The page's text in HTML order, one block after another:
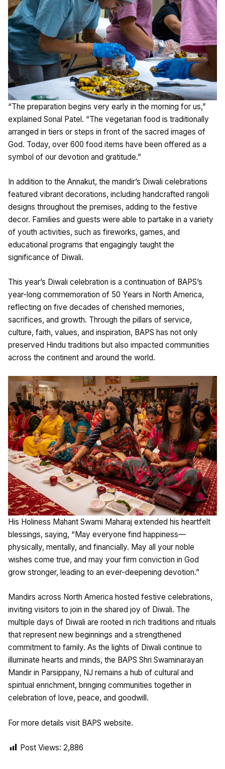
“The preparation begins very early in the morning for us,”
explained Sonal Patel. “The vegetarian food is traditionally
arranged in tiers or steps in front of the sacred images of
God. Today, over 600 food items have been offered as a
symbol of our devotion and gratitude.”
In addition to the Annakut, the mandir’s Diwali celebrations
featured vibrant decorations, including handcrafted rangoli
designs throughout the premises, adding to the festive
decor. Families and guests were able to partake in a variety
of youth activities, such as fireworks, games, and
educational programs that engagingly taught the
significance of Diwali.
This year’s Diwali celebration is a continuation of BAPS’s
year-long commemoration of 50 Years in North America,
reflecting on five decades of cherished memories,
sacrifices, and growth. Through the pillars of service,
culture, faith, values, and inspiration, BAPS has not only
preserved Hindu traditions but also impacted communities
across the continent and around the world.
His Holiness Mahant Swami Maharaj extended his heartfelt
blessings, saying, “May everyone find happiness—
physically, mentally, and financially. May all your noble
wishes come true, and may your firm conviction in God
grow stronger, leading to an ever-deepening devotion.”
Mandirs across North America hosted festive celebrations,
inviting visitors to join in the shared joy of Diwali. The
multiple days of Diwali are rooted in rich traditions and rituals
that represent new beginnings and a strengthened
commitment to family. As the lights of Diwali continue to
illuminate hearts and minds, the BAPS Shri Swaminarayan
Mandir in Parsippany, NJ remains a hub of cultural and
spiritual enrichment, bringing communities together in
celebration of love, peace, and goodwill.
For more details visit BAPS website.
Post Views: 2,886